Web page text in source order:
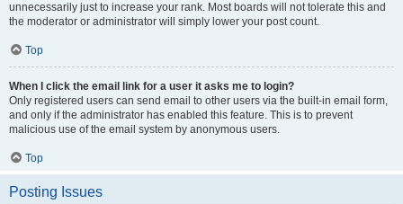
unnecessarily just to increase your rank. Most boards will not tolerate this and
the moderator or administrator will simply lower your post count.
Top
When I click the email link for a user it asks me to login?
Only registered users can send email to other users via the built-in email form,
and only if the administrator has enabled this feature. This is to prevent
malicious use of the email system by anonymous users.
Top
Posting Issues